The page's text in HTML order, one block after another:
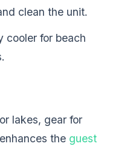
clean the unit.
cooler for beach
lakes, gear for
the guest